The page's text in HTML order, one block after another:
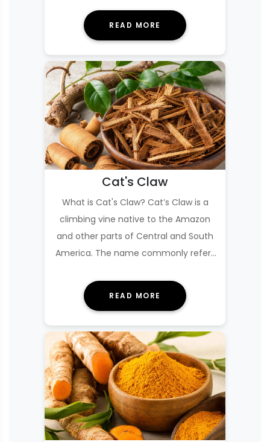
READ MORE
Cat's Claw
What is Cat's Claw? Cat’s Claw is a
climbing vine native to the Amazon
and other parts of Central and South
America. The name commonly refers
READ MORE